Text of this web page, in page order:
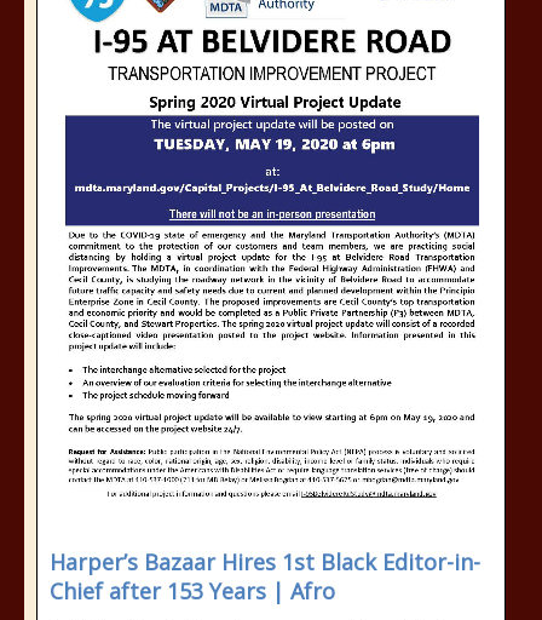
Harper’s Bazaar Hires 1st Black Editor-in-
Chief after 153 Years | Afro